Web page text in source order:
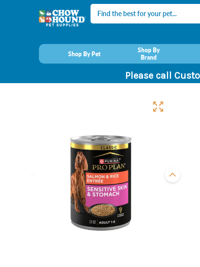
Search
Shop By Pet
Shop By
Brand
Please call